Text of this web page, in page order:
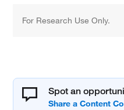
For Research Use Only.
Spot an